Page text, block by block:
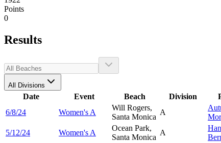
Points
0
Results
All Divisions
Date Event Beach Division
6/8/24
Women's A
Will Rogers,
Santa Monica
A
5/12/24 Women's A
Ocean Park,
Santa Monica
A